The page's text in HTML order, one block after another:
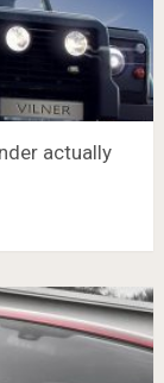
actually